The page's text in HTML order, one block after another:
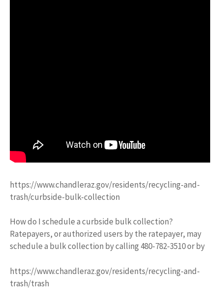
https://www.chandleraz.gov/residents/recycling-and-
trash/curbside-bulk-collection
How do I schedule a curbside bulk collection?
Ratepayers, or authorized users by the ratepayer, may
schedule a bulk collection by calling 480-782-3510 or by
https://www.chandleraz.gov/residents/recycling-and-
trash/trash